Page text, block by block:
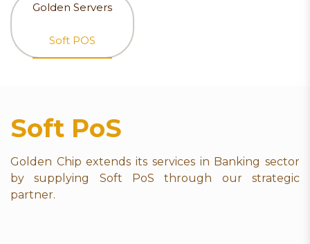
Golden Servers
Soft POS
Soft PoS
Golden Chip extends its services in Banking sector
by supplying Soft PoS through our strategic
partner.